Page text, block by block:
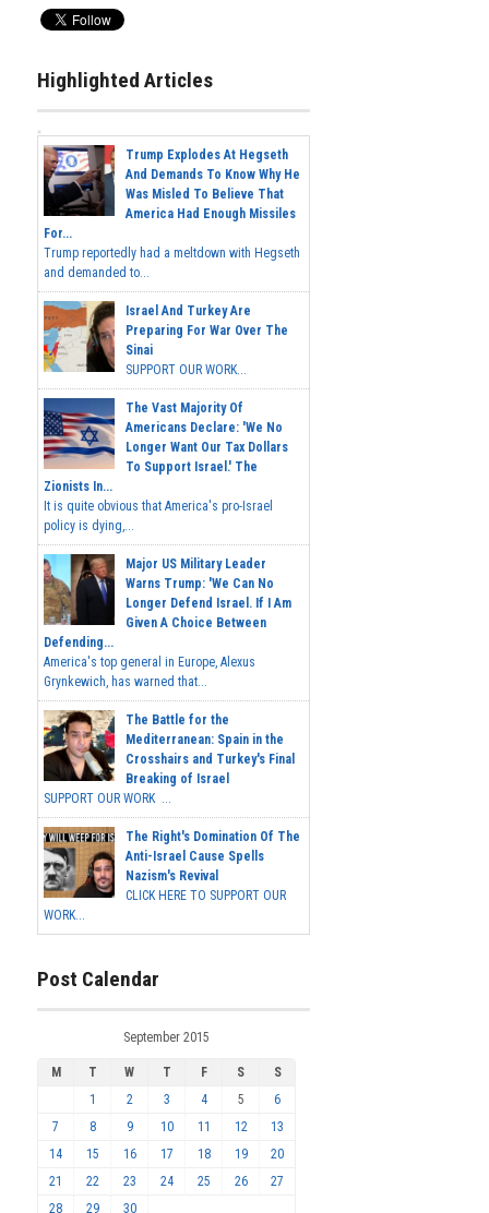
Highlighted Articles
Trump Explodes At Hegseth
And Demands To Know Why He
Was Misled To Believe That
America Had Enough Missiles
For...
Trump reportedly had a meltdown with Hegseth
and demanded to...
Israel And Turkey Are
Preparing For War Over The
Sinai
SUPPORT OUR WORK...
The Vast Majority Of
Americans Declare: 'We No
Longer Want Our Tax Dollars
To Support Israel.' The
Zionists In...
It is quite obvious that America's pro-Israel
policy is dying,...
Major US Military Leader
Warns Trump: 'We Can No
Longer Defend Israel. If I Am
Given A Choice Between
Defending...
America's top general in Europe, Alexus
Grynkewich, has warned that...
The Battle for the
Mediterranean: Spain in the
Crosshairs and Turkey's Final
Breaking of Israel
SUPPORT OUR WORK ...
The Right's Domination Of The
Anti-Israel Cause Spells
Nazism's Revival
CLICK HERE TO SUPPORT OUR
WORK...
Post Calendar
September 2015
M T W T F S
S
1
2 3 4 5
6
7
8 9 10 11 12
13
14
15 16 17 18 19
20
21
22 23 24 25 26
27
28
29 30